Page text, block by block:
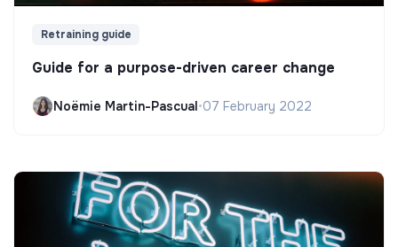
Retraining guide
Guide for a purpose-driven career change
Noëmie Martin-Pascual•07 February 2022